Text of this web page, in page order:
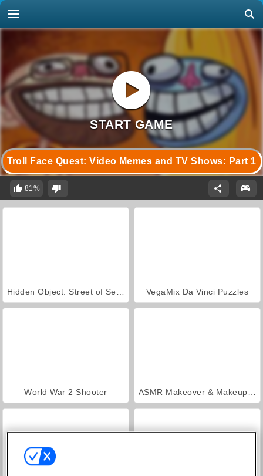
Troll Face Quest: Video Memes and TV Shows: Part 1
81%
VegaMix Da Vinci Puzzles
World War 2 Shooter